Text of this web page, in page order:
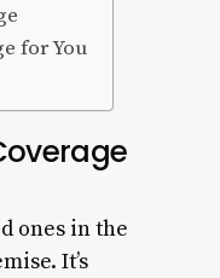
for You
ones in the
It’s